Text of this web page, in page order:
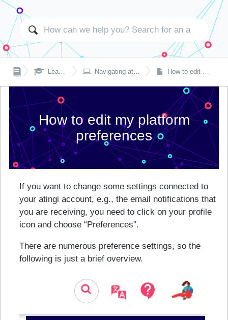
 Learning with atingi  Navigating atingi on laptop or desktop How to edit my platform preferences
How to edit my platform
preferences
If you want to change some settings connected to
your atingi account, e.g., the email notifications that
you are receiving, you need to click on your profile
icon and choose “Preferences”.
There are numerous preference settings, so the
following is just a brief overview.